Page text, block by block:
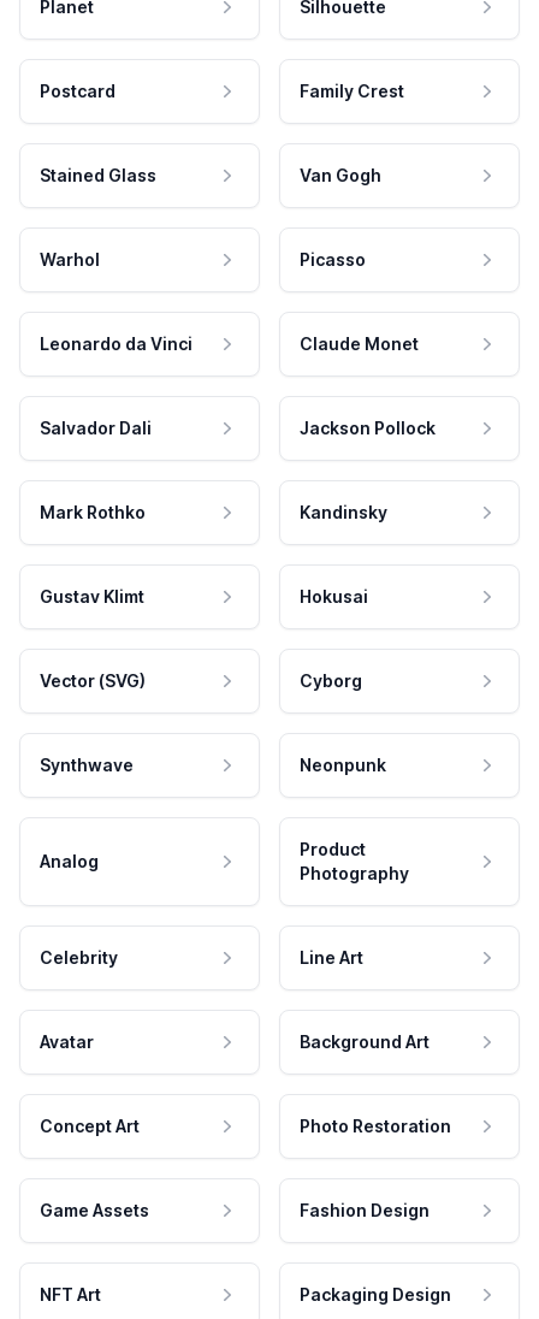
Planet Silhouette
Postcard Family Crest
Stained Glass Van Gogh
Warhol Picasso
Leonardo da Vinci Claude Monet
Salvador Dali Jackson Pollock
Mark Rothko Kandinsky
Gustav Klimt Hokusai
Vector (SVG) Cyborg
Synthwave Neonpunk
Analog
Product
Photography
Celebrity Line Art
Avatar Background Art
Concept Art Photo Restoration
Game Assets Fashion Design
NFT Art Packaging Design